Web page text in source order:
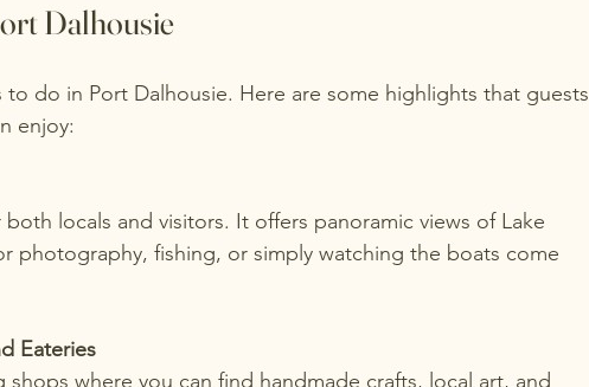
Dalhousie
do in Port Dalhousie. Here are some highlights that guests
enjoy:
photography, fishing, or simply watching the boats come
Eateries